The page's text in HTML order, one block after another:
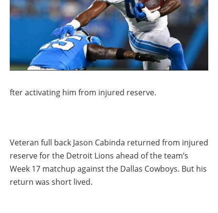
fter activating him from injured reserve.
Veteran full back Jason Cabinda returned from injured
reserve for the Detroit Lions ahead of the team’s
Week 17 matchup against the Dallas Cowboys. But his
return was short lived.